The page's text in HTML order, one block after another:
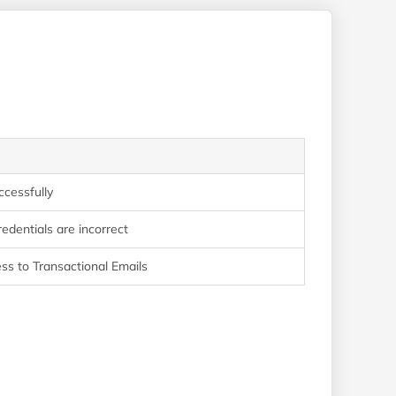
are incorrect
to Transactional Emails